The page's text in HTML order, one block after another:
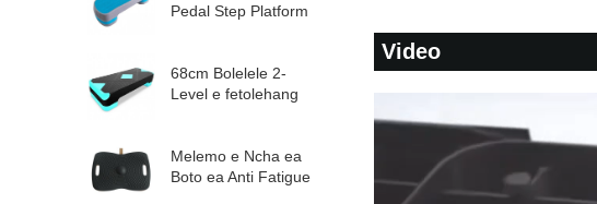
Pedal Step Platform
68cm Bolelele 2-
Level e fetolehang
Melemo e Ncha ea
Boto ea Anti Fatigue
Video